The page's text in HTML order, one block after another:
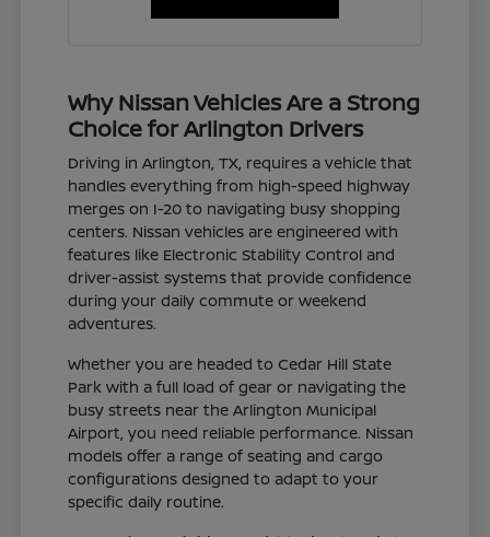
Why Nissan Vehicles Are a Strong
Choice for Arlington Drivers
Driving in Arlington, TX, requires a vehicle that
handles everything from high-speed highway
merges on I-20 to navigating busy shopping
centers. Nissan vehicles are engineered with
features like Electronic Stability Control and
driver-assist systems that provide confidence
during your daily commute or weekend
adventures.
Whether you are headed to Cedar Hill State
Park with a full load of gear or navigating the
busy streets near the Arlington Municipal
Airport, you need reliable performance. Nissan
models offer a range of seating and cargo
configurations designed to adapt to your
specific daily routine.